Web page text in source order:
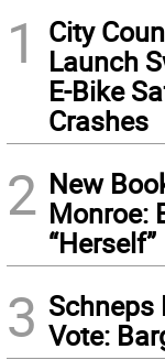
1
City
Launch
E-Bike
Crashes
2 New
Monroe:
“Herself”
3 Schneps
Vote: